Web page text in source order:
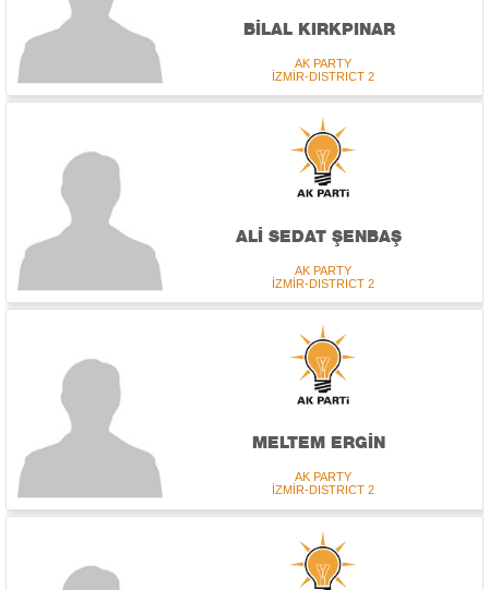
BİLAL KIRKPINAR
AK PARTY
İZMİR-DISTRICT 2
ALİ SEDAT ŞENBAŞ
AK PARTY
İZMİR-DISTRICT 2
MELTEM ERGİN
AK PARTY
İZMİR-DISTRICT 2